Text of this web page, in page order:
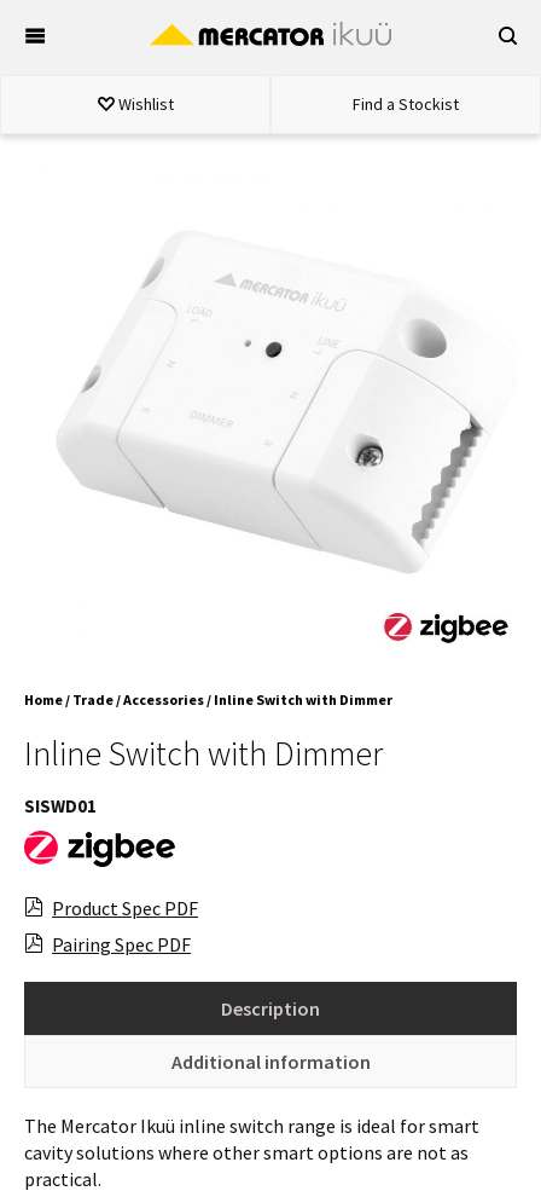
Wishlist Find a Stockist
Home/ Trade/Accessories/ Inline Switch with Dimmer
Inline Switch with Dimmer
SISWD01
Product Spec PDF
Pairing Spec PDF
Description
Additional information
The Mercator Ikuü inline switch range is ideal for smart
cavity solutions where other smart options are not as
practical.